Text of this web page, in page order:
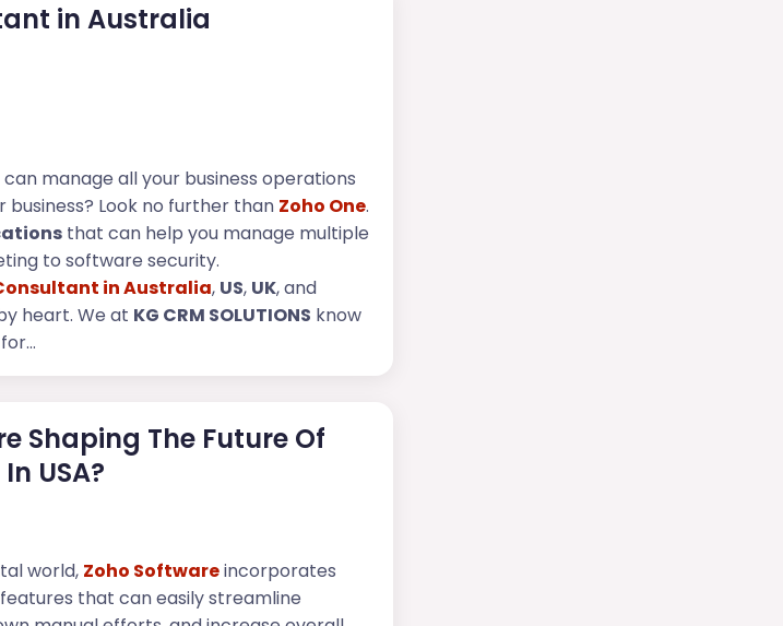
in Australia
manage all your business operations
Look no further than Zoho One.
that can help you manage multiple
to software security.
in Australia, US, UK, and
heart. We at KG CRM SOLUTIONS know
Shaping The Future Of
USA?
world, Zoho Softwareincorporates
that can easily streamline